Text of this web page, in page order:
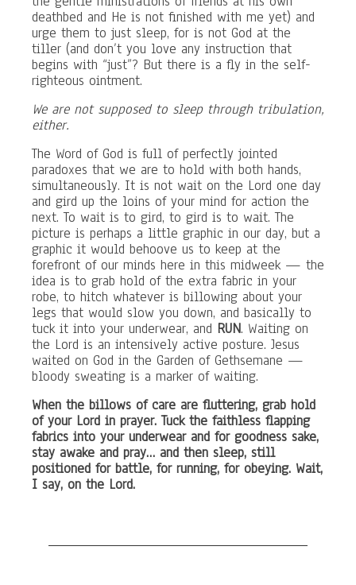
deathbed and He is not finished with me yet) and
urge them to just sleep, for is not God at the
tiller (and don’t you love any instruction that
begins with “just”? But there is a fly in the self-
righteous ointment.
We are not supposed to sleep through tribulation,
either.
The Word of God is full of perfectly jointed
paradoxes that we are to hold with both hands,
simultaneously. It is not wait on the Lord one day
and gird up the loins of your mind for action the
next. To wait is to gird, to gird is to wait. The
picture is perhaps a little graphic in our day, but a
graphic it would behoove us to keep at the
forefront of our minds here in this midweek — the
idea is to grab hold of the extra fabric in your
robe, to hitch whatever is billowing about your
legs that would slow you down, and basically to
tuck it into your underwear, and RUN. Waiting on
the Lord is an intensively active posture. Jesus
waited on God in the Garden of Gethsemane —
bloody sweating is a marker of waiting.
When the billows of care are fluttering, grab hold
of your Lord in prayer. Tuck the faithless flapping
fabrics into your underwear and for goodness sake,
stay awake and pray… and then sleep, still
positioned for battle, for running, for obeying. Wait,
I say, on the Lord.